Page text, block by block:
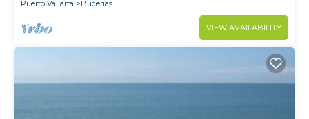
Puerto Vallarta Bucerias
VIEW AVAILABILITY